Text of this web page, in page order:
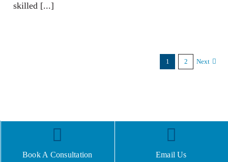
skilled [...]
1 2 Next
Book A Consultation Email Us